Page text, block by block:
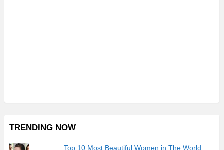
TRENDING NOW
Top 10 Most Beautiful Women in The World